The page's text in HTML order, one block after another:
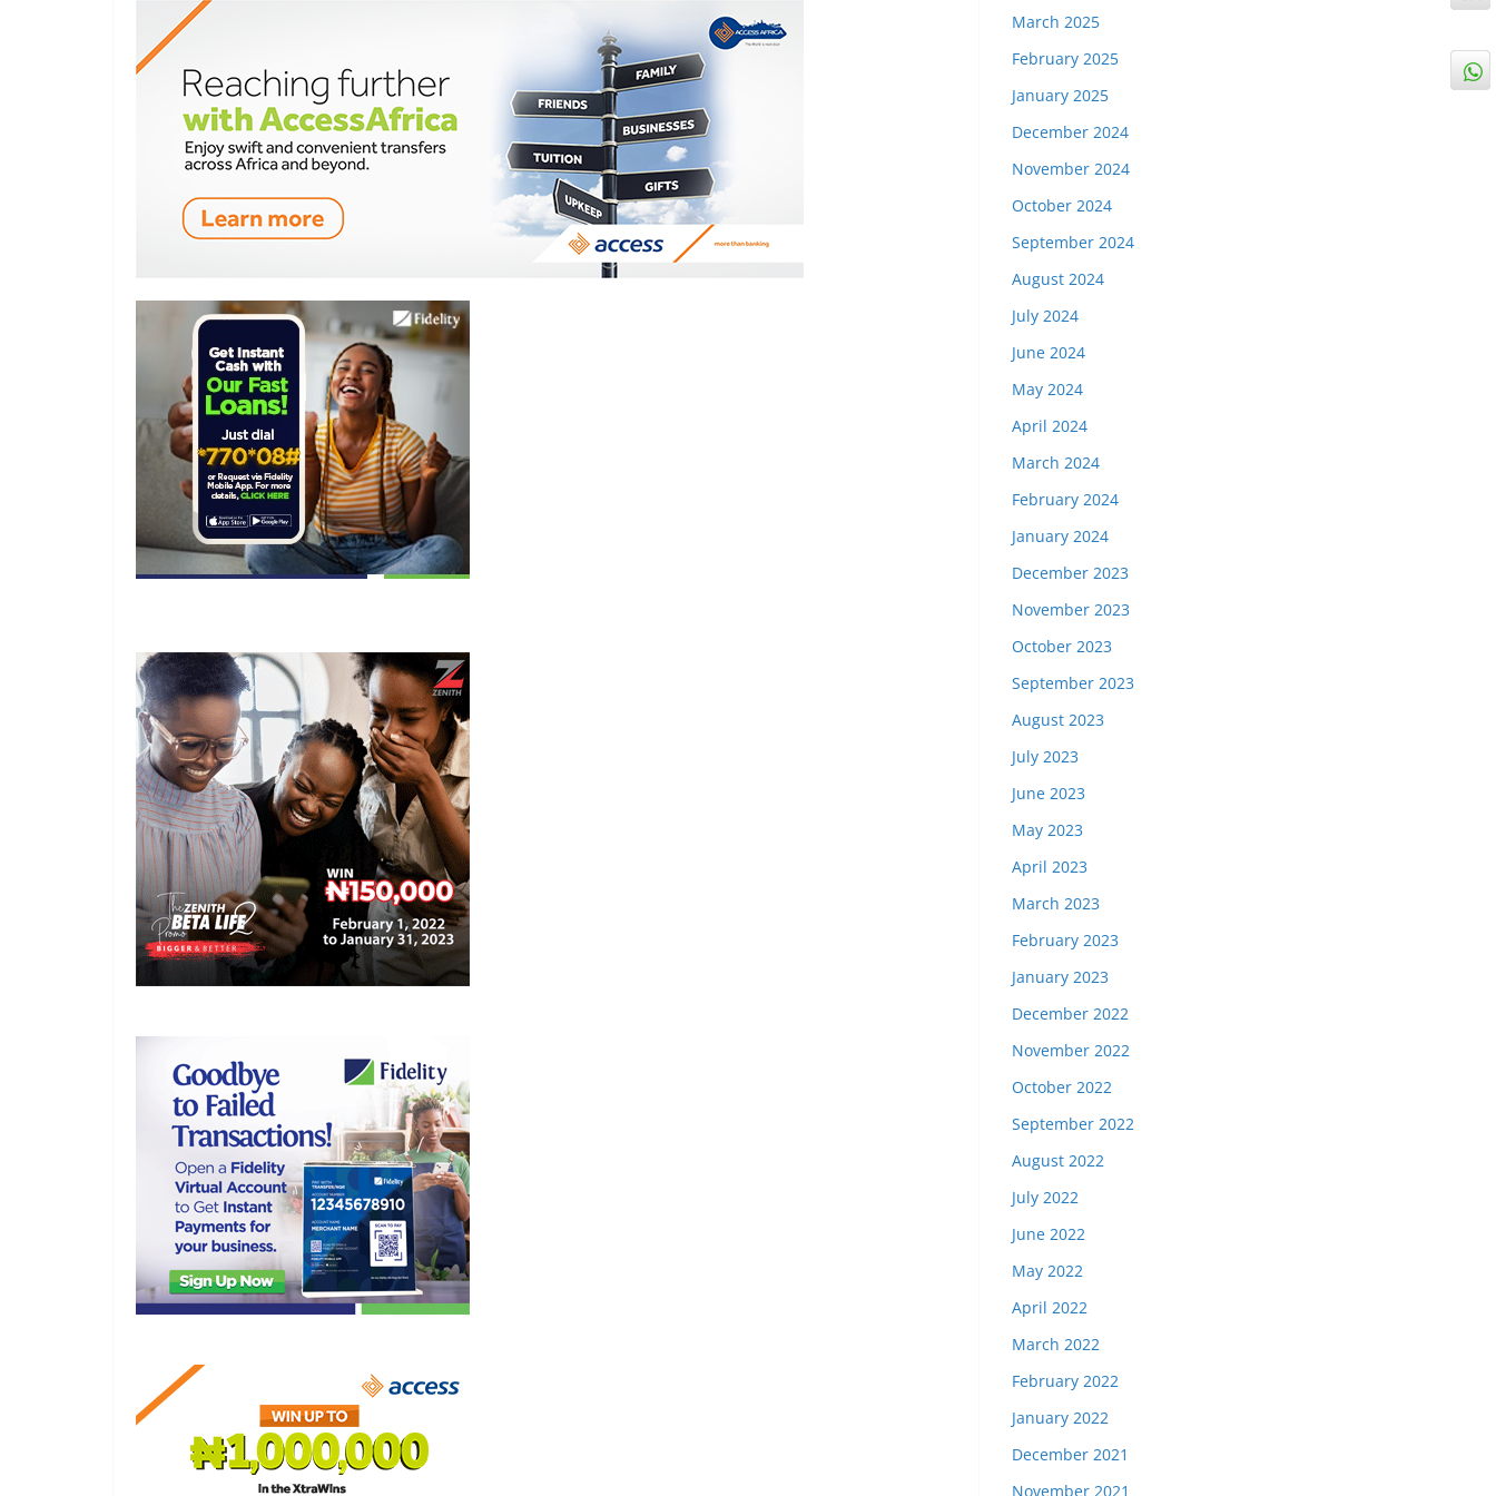
March 2025
February 2025
January 2025
December 2024
November 2024
October 2024
September 2024
August 2024
July 2024
June 2024
May 2024
April 2024
March 2024
February 2024
January 2024
December 2023
November 2023
October 2023
September 2023
August 2023
July 2023
June 2023
May 2023
April 2023
March 2023
February 2023
January 2023
December 2022
November 2022
October 2022
September 2022
August 2022
July 2022
June 2022
May 2022
April 2022
March 2022
February 2022
January 2022
December 2021
November 2021